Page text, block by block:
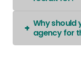
Why should
agency for